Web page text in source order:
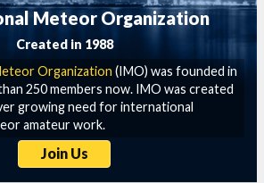
Meteor Organization
Created in 1988
Organization (IMO) was founded in
250 members now. IMO was created
growing need for international
amateur work.
Join Us